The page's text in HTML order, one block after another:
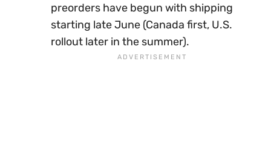
preorders have begun with shipping
starting late June (Canada first, U.S.
rollout later in the summer).